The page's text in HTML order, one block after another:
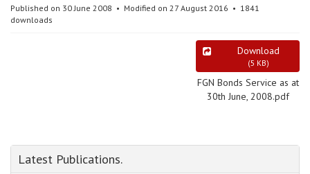
Published on 30 June 2008 Modified on 27 August 2016
1841
downloads
Download
(5 KB)
FGN Bonds Service as at
30th June, 2008.pdf
Latest Publications.